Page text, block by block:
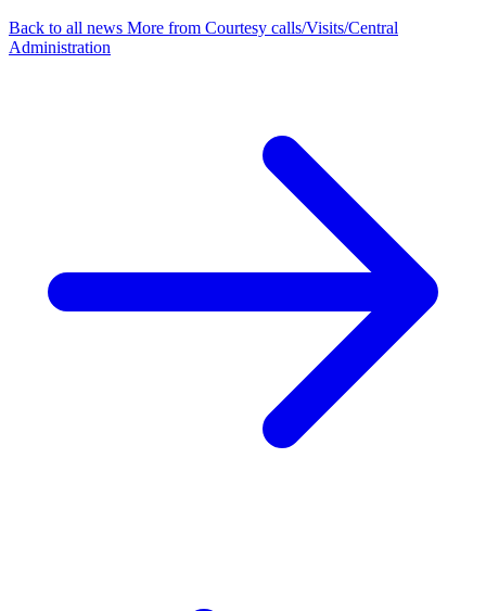
Back to all news More from Courtesy calls/Visits/Central
Administration